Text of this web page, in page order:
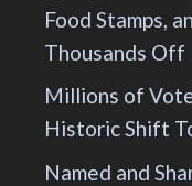
Food Stamps,
Thousands Off
Millions of
Historic Shift
Named and